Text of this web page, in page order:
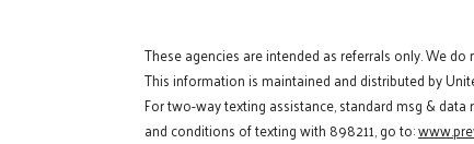
These agencies are intended as referrals only. We
This information is maintained and distributed by
For two-way texting assistance, standard msg &
and conditions of texting with 898211, go to: